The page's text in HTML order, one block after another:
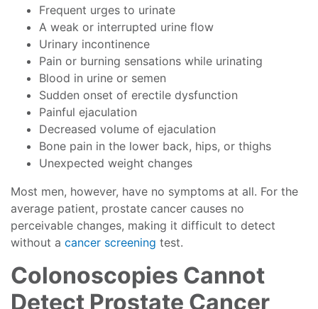
Frequent urges to urinate
A weak or interrupted urine flow
Urinary incontinence
Pain or burning sensations while urinating
Blood in urine or semen
Sudden onset of erectile dysfunction
Painful ejaculation
Decreased volume of ejaculation
Bone pain in the lower back, hips, or thighs
Unexpected weight changes
Most men, however, have no symptoms at all. For the
average patient, prostate cancer causes no
perceivable changes, making it difficult to detect
without a cancer screening test.
Colonoscopies Cannot
Detect Prostate Cancer